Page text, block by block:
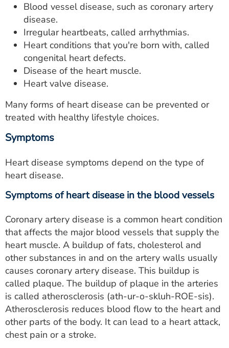
ESTIMATE COST
CAREERS
MYSPARROW LOGIN
FOR HEALTH PROVIDERS
Search
Blood vessel disease, such as coronary artery
disease.
Irregular heartbeats, called arrhythmias.
Heart conditions that you're born with, called
congenital heart defects.
Disease of the heart muscle.
Heart valve disease.
Many forms of heart disease can be prevented or
treated with healthy lifestyle choices.
Symptoms
Heart disease symptoms depend on the type of
heart disease.
Symptoms of heart disease in the blood vessels
Coronary artery disease is a common heart condition
that affects the major blood vessels that supply the
heart muscle. A buildup of fats, cholesterol and
other substances in and on the artery walls usually
causes coronary artery disease. This buildup is
called plaque. The buildup of plaque in the arteries
is called atherosclerosis (ath-ur-o-skluh-ROE-sis).
Atherosclerosis reduces blood flow to the heart and
other parts of the body. It can lead to a heart attack,
chest pain or a stroke.